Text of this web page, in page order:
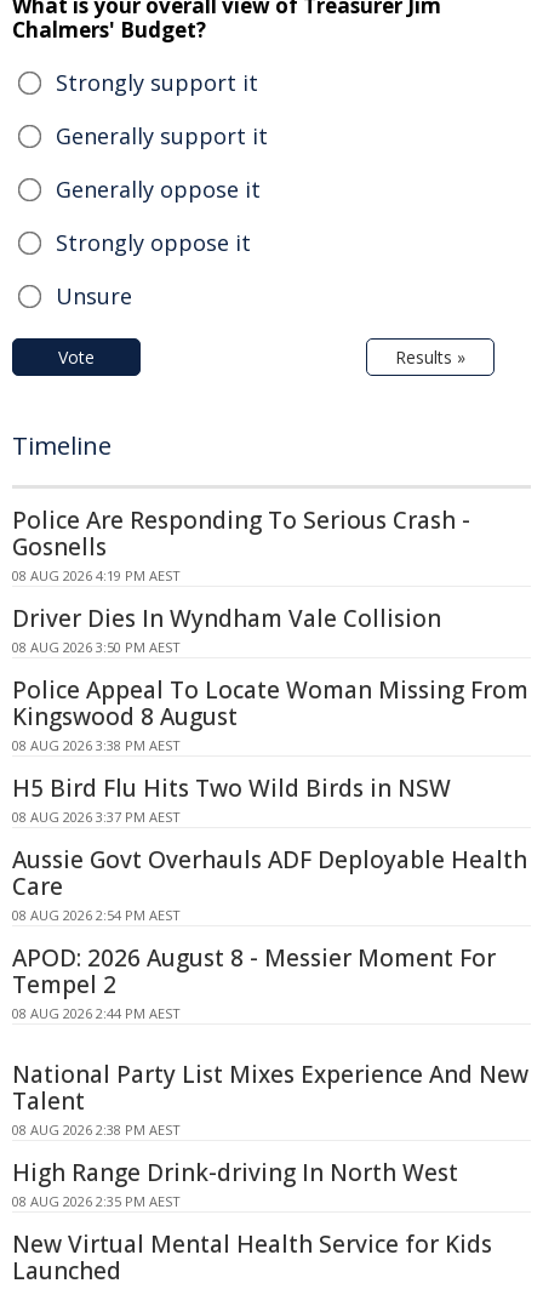
Chalmers' Budget?
Strongly support it
Generally support it
Generally oppose it
Strongly oppose it
Unsure
Vote Results »
Timeline
Police Are Responding To Serious Crash -
Gosnells
08 AUG 2026 4:19 PM AEST
Driver Dies In Wyndham Vale Collision
08 AUG 2026 3:50 PM AEST
Police Appeal To Locate Woman Missing From
Kingswood 8 August
08 AUG 2026 3:38 PM AEST
H5 Bird Flu Hits Two Wild Birds in NSW
08 AUG 2026 3:37 PM AEST
Aussie Govt Overhauls ADF Deployable Health
Care
08 AUG 2026 2:54 PM AEST
APOD: 2026 August 8 - Messier Moment For
Tempel 2
08 AUG 2026 2:44 PM AEST
National Party List Mixes Experience And New
Talent
08 AUG 2026 2:38 PM AEST
High Range Drink-driving In North West
08 AUG 2026 2:35 PM AEST
New Virtual Mental Health Service for Kids
Launched